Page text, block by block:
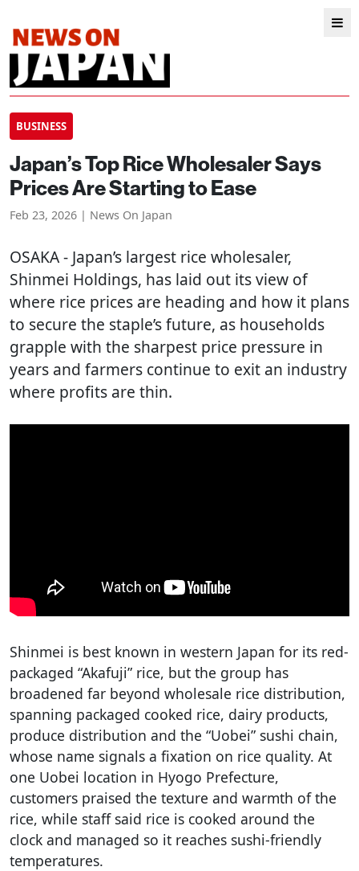
BUSINESS
Japan’s Top Rice Wholesaler Says
Prices Are Starting to Ease
Feb 23, 2026 | News On Japan
OSAKA- Japan’s largest rice wholesaler,
Shinmei Holdings, has laid out its view of
where rice prices are heading and how it plans
to secure the staple’s future, as households
grapple with the sharpest price pressure in
years and farmers continue to exit an industry
where profits are thin.
Shinmei is best known in western Japan for its red-
packaged “Akafuji” rice, but the group has
broadened far beyond wholesale rice distribution,
spanning packaged cooked rice, dairy products,
produce distribution and the “Uobei” sushi chain,
whose name signals a fixation on rice quality. At
one Uobei location in Hyogo Prefecture,
customers praised the texture and warmth of the
rice, while staff said rice is cooked around the
clock and managed so it reaches sushi-friendly
temperatures.